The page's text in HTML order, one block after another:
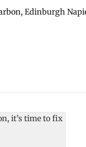
Edinburgh